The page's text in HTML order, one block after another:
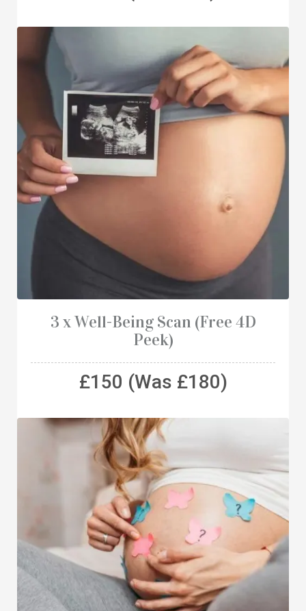
3 x Well-Being Scan (Free 4D
Peek)
£150 (Was £180)